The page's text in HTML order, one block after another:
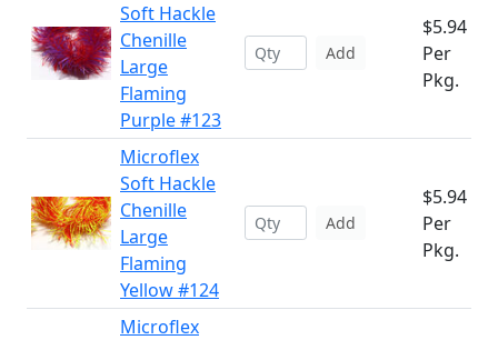
Soft Hackle
Chenille
Large
Flaming
Purple #123
Add
$5.94
Per
Pkg.
Microflex
Soft Hackle
Chenille
Large
Flaming
Yellow #124
Add
$5.94
Per
Pkg.
Microflex